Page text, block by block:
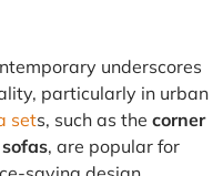
underscores
particularly in urban
sets, such as the corner
, are popular for